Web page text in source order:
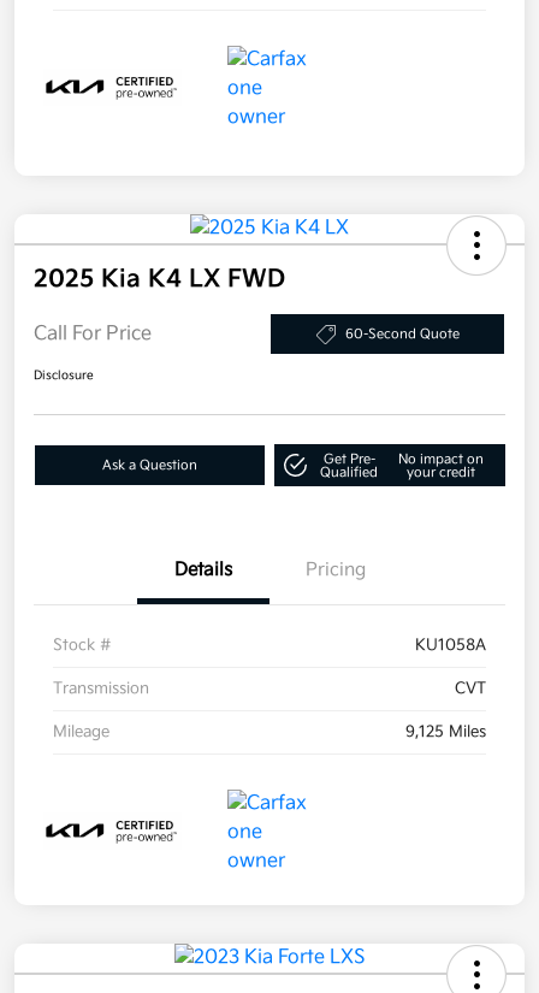
2025 Kia K4 LX FWD
Call For Price 60-Second Quote
Disclosure
Ask a Question
Get Pre-
Qualified
No impact on
your credit
Details Pricing
Stock # KU1058A
Transmission CVT
Mileage 9,125 Miles